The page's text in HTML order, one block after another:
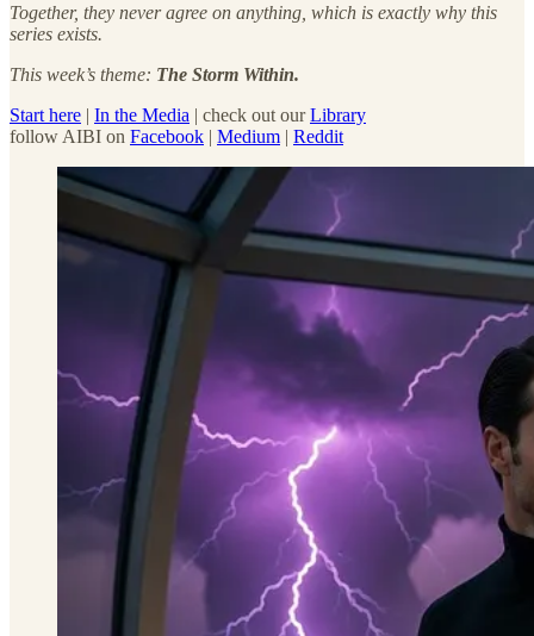
Together, they never agree on anything, which is exactly why this
series exists.
This week’s theme: The Storm Within.
Start here | In the Media | check out ourLibrary
follow AIBI on Facebook | Medium | Reddit